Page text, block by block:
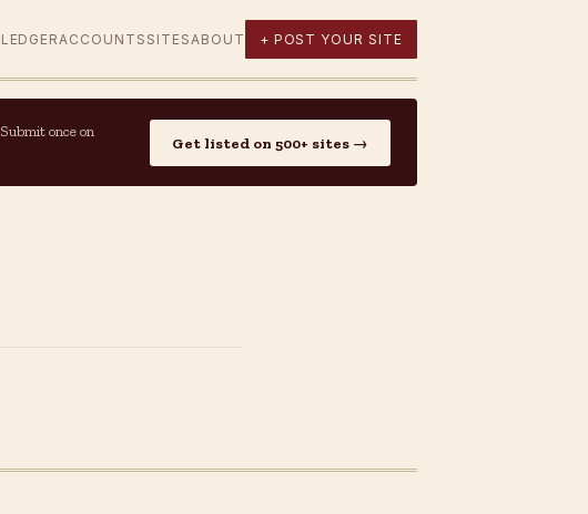
LEDGER ACCOUNTS SITES ABOUT + POST YOUR SITE
Submit once on
Get listed on 500+ sites →